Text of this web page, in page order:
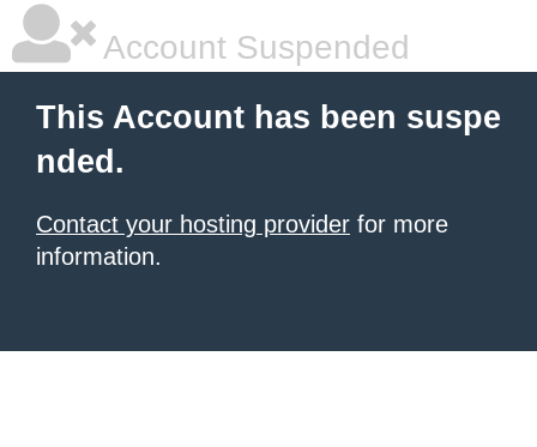
Account Suspended
This Account has been suspe
nded.
Contact your hosting provider for more
information.